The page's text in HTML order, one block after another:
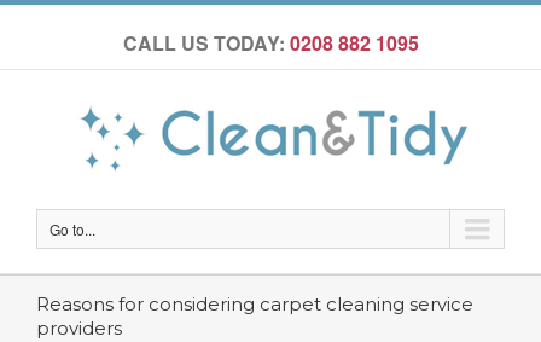
CALL US TODAY: 0208 882 1095
Go to...
Reasons for considering carpet cleaning service
providers